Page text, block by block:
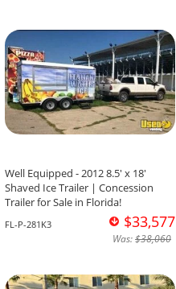
Well Equipped - 2012 8.5' x 18'
Shaved Ice Trailer | Concession
Trailer for Sale in Florida!
FL-P-281K3 $33,577
Was:$38,060